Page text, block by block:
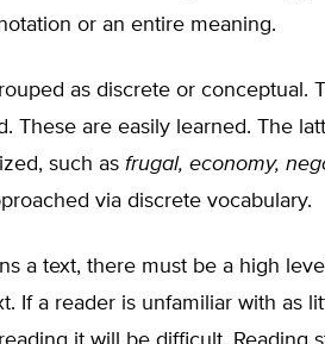
or an entire meaning.
as discrete or conceptual.
These are easily learned. The
such as frugal, economy,
via discrete vocabulary.
a text, there must be a high
If a reader is unfamiliar with as